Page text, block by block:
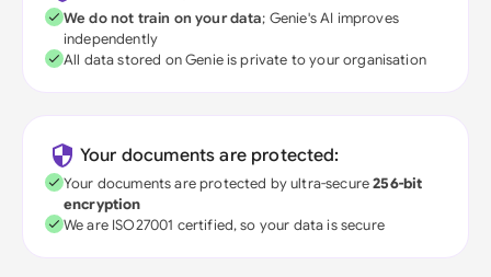
We do not train on your data; Genie's AI improves
independently
All data stored on Genie is private to your organisation
Your documents are protected:
Your documents are protected by ultra-secure256-bit
encryption
We are ISO27001 certified, so your data is secure